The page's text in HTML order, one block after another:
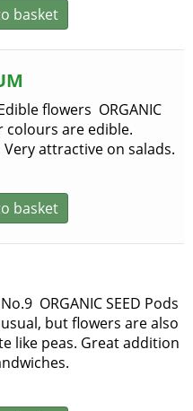
basket
flowers ORGANIC
colours are edible.
attractive on salads.
basket
ORGANIC SEED Pods
but flowers are also
like peas. Great addition